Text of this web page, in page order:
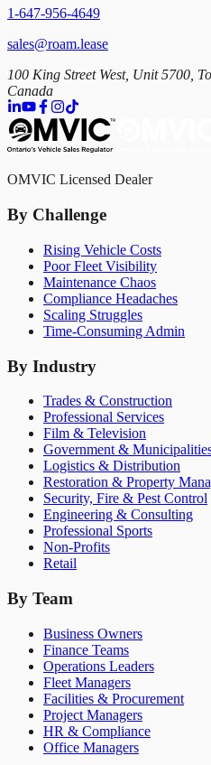
1-647-956-4649
sales@roam.lease
100 King Street West, Unit 5700,
Canada
OMVIC Licensed Dealer
By Challenge
Rising Vehicle Costs
Poor Fleet Visibility
Maintenance Chaos
Compliance Headaches
Scaling Struggles
Time-Consuming Admin
By Industry
Trades & Construction
Professional Services
Film & Television
Government &
Logistics & Distribution
Restoration & Property
Security, Fire & Pest Control
Engineering & Consulting
Professional Sports
Non-Profits
Retail
By Team
Business Owners
Finance Teams
Operations Leaders
Fleet Managers
Facilities & Procurement
Project Managers
HR & Compliance
Office Managers